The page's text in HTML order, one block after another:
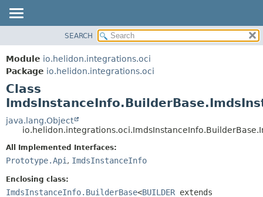
MODULE
PACKAGE
CLASS
USE
TREE
INDEX
FIELD
METHOD
SEARCH
Module io.helidon.integrations.oci
Package io.helidon.integrations.oci
Class
java.lang.Object
All Implemented Interfaces:
Prototype.Api , ImdsInstanceInfo
Enclosing class:
ImdsInstanceInfo.BuilderBase<BUILDER extends